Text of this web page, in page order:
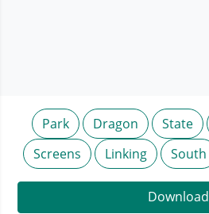
Park Dragon State
Screens
Linking South
Download